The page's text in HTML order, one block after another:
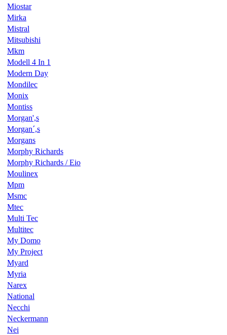
Miostar
Mirka
Mistral
Mitsubishi
Mkm
Modell 4 In 1
Modern Day
Mondilec
Monix
Montiss
Morgan',s
Morgan´,s
Morgans
Morphy Richards
Morphy Richards / Eio
Moulinex
Mpm
Msmc
Mtec
Multi Tec
Multitec
My Domo
My Project
Myard
Myria
Narex
National
Necchi
Neckermann
Nei